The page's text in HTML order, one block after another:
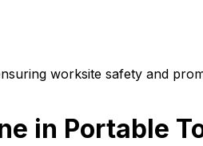
worksite safety and
in Portable